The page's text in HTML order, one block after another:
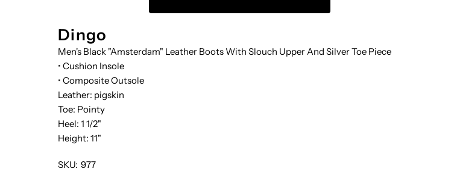
Dingo
Men's Black "Amsterdam" Leather Boots With Slouch Upper And Silver Toe Piece
• Cushion Insole
• Composite Outsole
Leather: pigskin
Toe: Pointy
Heel: 1 1/2"
Height: 11"
SKU: 977